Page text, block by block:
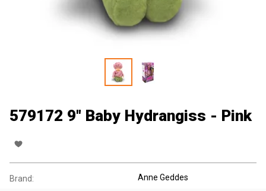
579172 9" Baby Hydrangiss - Pink
Brand: Anne Geddes